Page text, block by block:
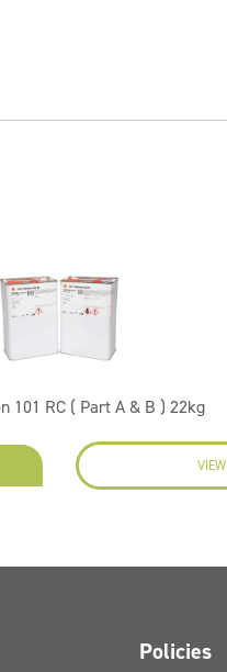
101 RC ( Part A & B ) 22kg
VIEW
Policies